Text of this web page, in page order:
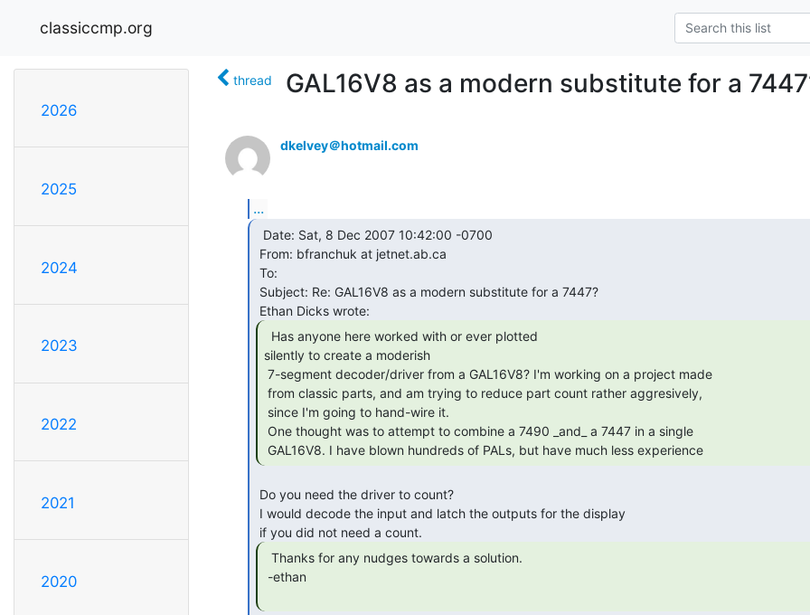
classiccmp.org
2026
2025
2024
2023
2022
2021
2020
thread GAL16V8 as a modern substitute for a
dkelvey＠hotmail.com
...
silently to create a moderish
GAL16V8. I have blown hundreds of PALs, but have much less experience